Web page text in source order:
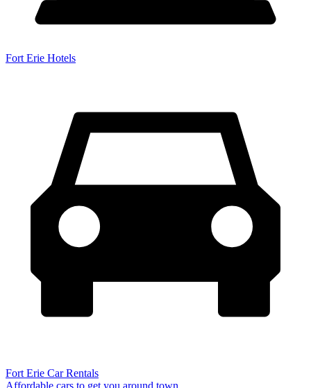
Fort Erie Hotels
Fort Erie Car Rentals
Affordable cars to get you around town